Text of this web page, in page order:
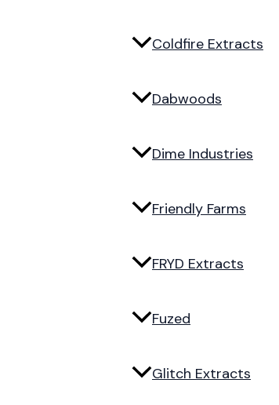
Coldfire Extracts
Dabwoods
Dime Industries
Friendly Farms
FRYD Extracts
Fuzed
Glitch Extracts